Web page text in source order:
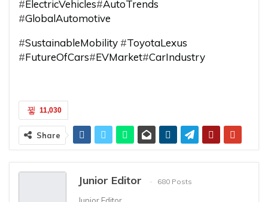
#ElectricVehicles#AutoTrends
#GlobalAutomotive
#SustainableMobility #ToyotaLexus
#FutureOfCars#EVMarket#CarIndustry
11,030
Share
Junior Editor 680 Posts